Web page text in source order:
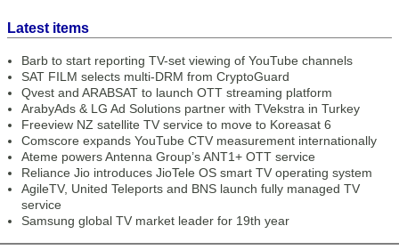
Latest items
Barb to start reporting TV-set viewing of YouTube channels
SAT FILM selects multi-DRM from CryptoGuard
Qvest and ARABSAT to launch OTT streaming platform
ArabyAds & LG Ad Solutions partner with TVekstra in Turkey
Freeview NZ satellite TV service to move to Koreasat 6
Comscore expands YouTube CTV measurement internationally
Ateme powers Antenna Group’s ANT1+ OTT service
Reliance Jio introduces JioTele OS smart TV operating system
AgileTV, United Teleports and BNS launch fully managed TV
service
Samsung global TV market leader for 19th year